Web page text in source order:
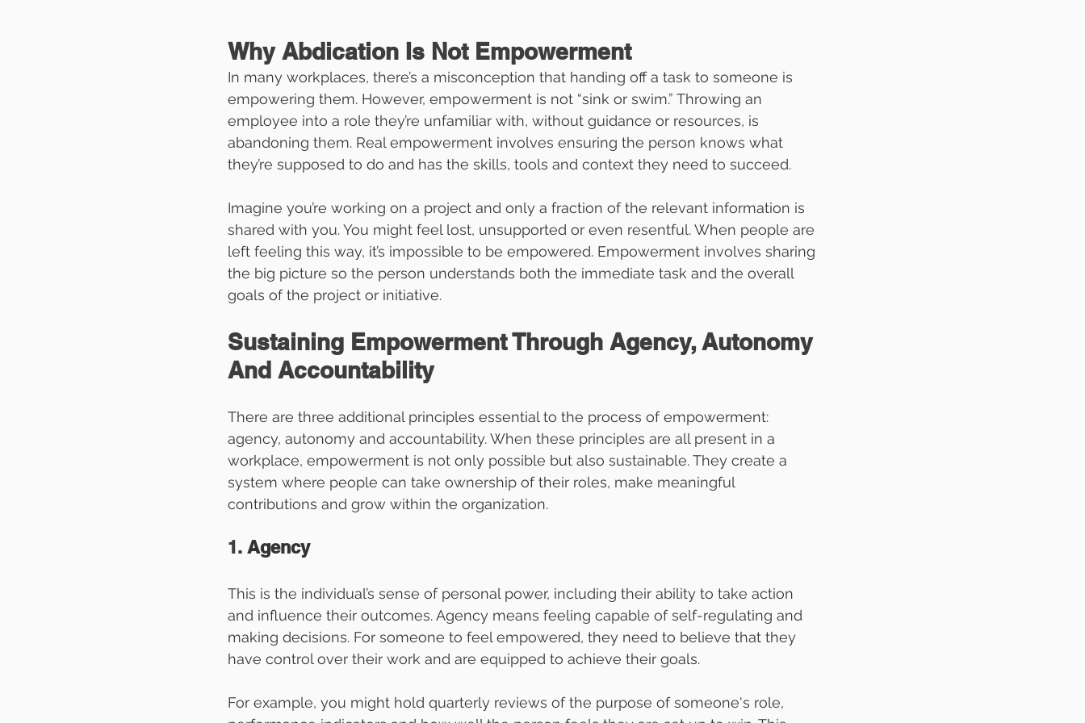
Why Abdication Is Not Empowerment
In many workplaces, there’s a misconception that handing off a task to someone is
empowering them. However, empowerment is not “sink or swim.” Throwing an
employee into a role they’re unfamiliar with, without guidance or resources, is
abandoning them. Real empowerment involves ensuring the person knows what
they’re supposed to do and has the skills, tools and context they need to succeed.
Imagine you’re working on a project and only a fraction of the relevant information is
shared with you. You might feel lost, unsupported or even resentful. When people are
left feeling this way, it’s impossible to be empowered. Empowerment involves sharing
the big picture so the person understands both the immediate task and the overall
goals of the project or initiative.
Sustaining Empowerment Through Agency, Autonomy
And Accountability
There are three additional principles essential to the process of empowerment:
agency, autonomy and accountability. When these principles are all present in a
workplace, empowerment is not only possible but also sustainable. They create a
system where people can take ownership of their roles, make meaningful
contributions and grow within the organization.
1. Agency
This is the individual’s sense of personal power, including their ability to take action
and influence their outcomes. Agency means feeling capable of self-regulating and
making decisions. For someone to feel empowered, they need to believe that they
have control over their work and are equipped to achieve their goals.
For example, you might hold quarterly reviews of the purpose of someone's role,